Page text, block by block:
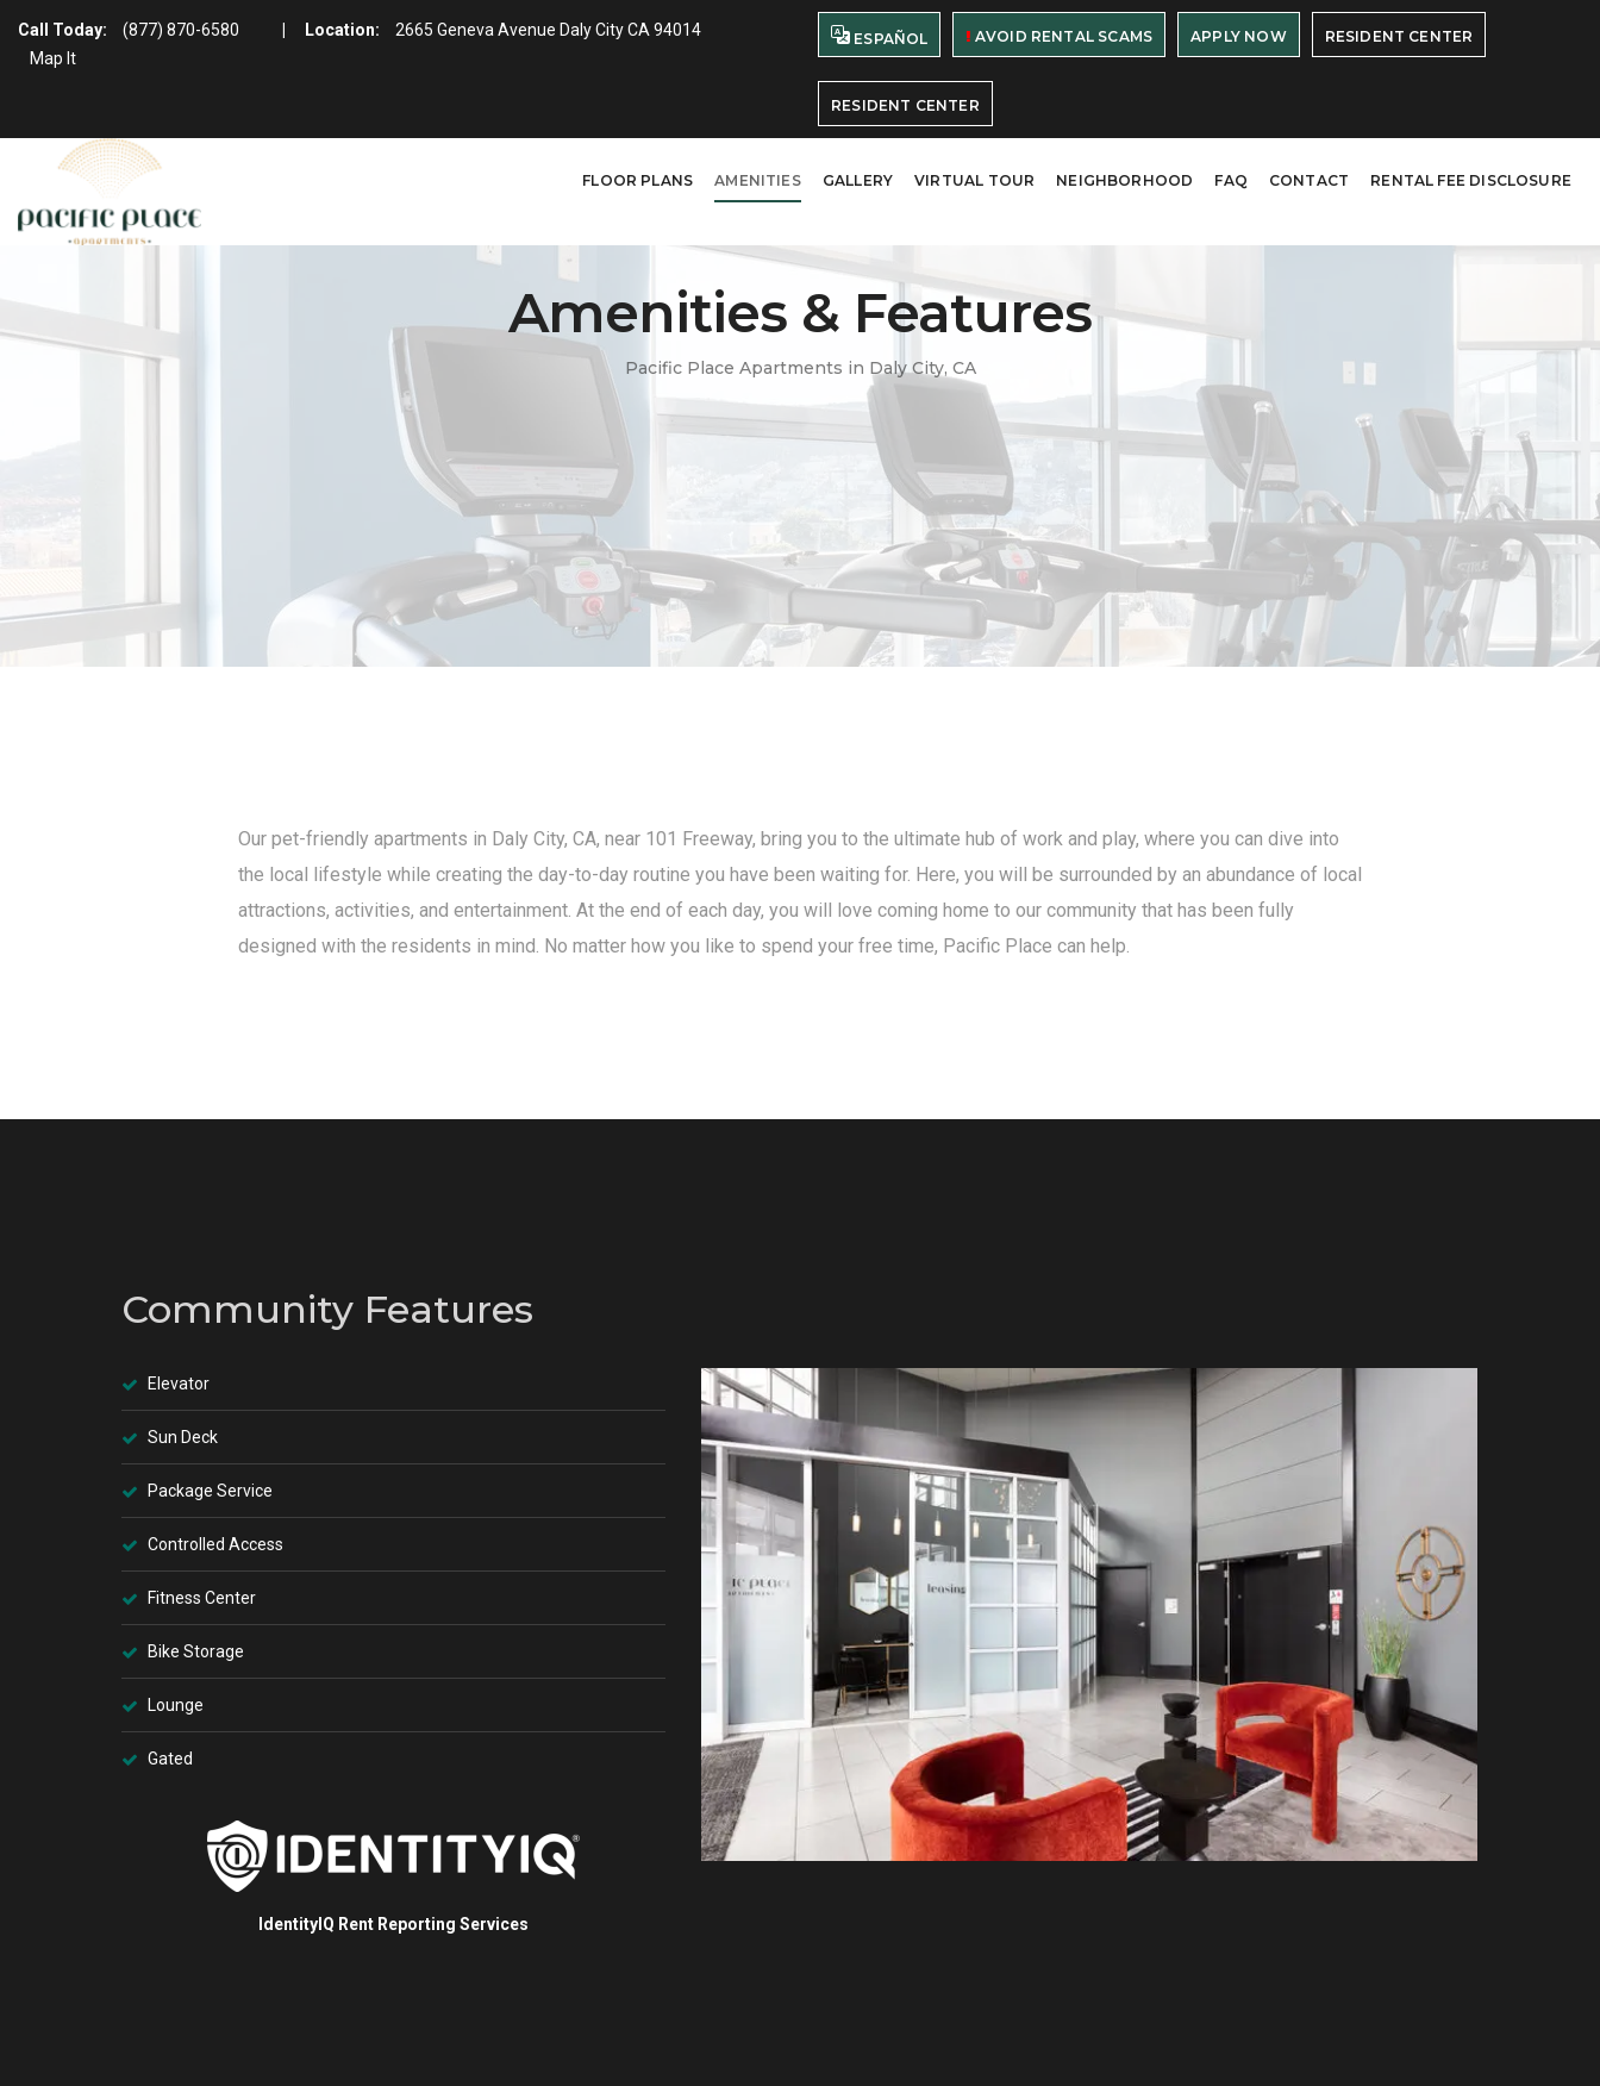
Call Today: (877) 870-6580 Location:
2665 Geneva Avenue Daly City CA 94014
Map It
ESPAÑOL AVOID RENTAL SCAMS APPLY NOW RESIDENT CENTER
RESIDENT CENTER
FLOOR PLANS AMENITIES GALLERY VIRTUAL TOUR NEIGHBORHOOD FAQ CONTACT RENTAL FEE DISCLOSURE
Amenities & Features
Pacific Place Apartments in Daly City, CA
Our pet-friendly apartments in Daly City, CA, near 101 Freeway, bring you to the ultimate hub of work and play, where you can dive into
the local lifestyle while creating the day-to-day routine you have been waiting for. Here, you will be surrounded by an abundance of local
attractions, activities, and entertainment. At the end of each day, you will love coming home to our community that has been fully
designed with the residents in mind. No matter how you like to spend your free time, Pacific Place can help.
Community Features
Elevator
Sun Deck
Package Service
Controlled Access
Fitness Center
Bike Storage
Lounge
Gated
IdentityIQ Rent Reporting Services